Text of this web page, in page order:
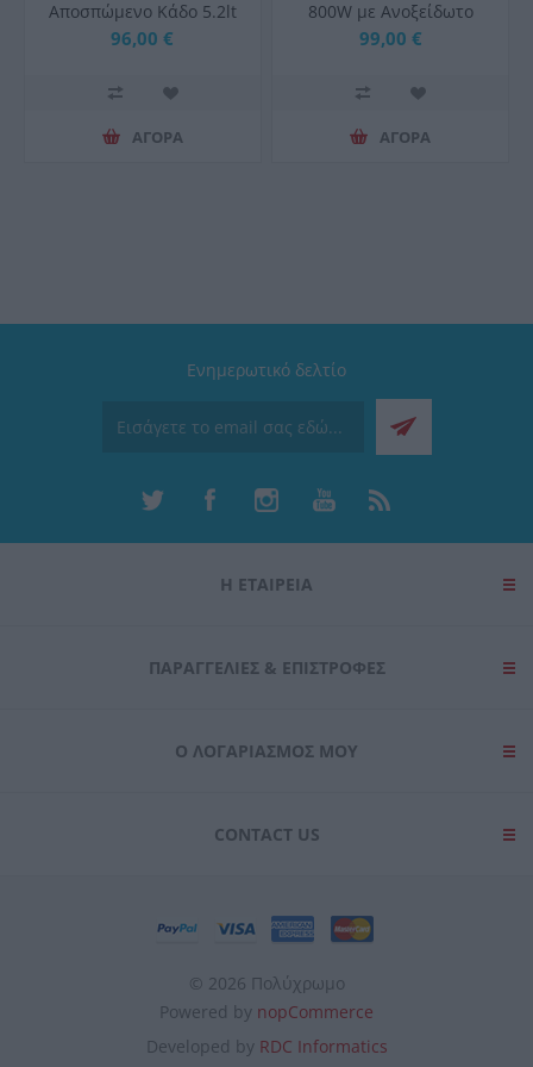
Αποσπώμενο Κάδο 5.2lt
Μαύρη 67573
96,00 €
ΑΓΟΡΑ
800W με Ανοξείδωτο
Κάδο 4.5lt
99,00 €
ΑΓΟΡΑ
Ενημερωτικό δελτίο
Η ΕΤΑΙΡΕΙΑ
ΠΑΡΑΓΓΕΛΊΕΣ & ΕΠΙΣΤΡΟΦΈΣ
Ο ΛΟΓΑΡΙΑΣΜΌΣ ΜΟΥ
CONTACT US
© 2026 Πολύχρωμο
Powered by nopCommerce
Developed by RDC Informatics